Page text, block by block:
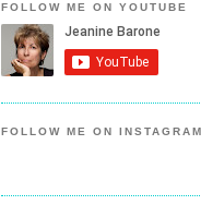
FOLLOW ME ON YOUTUBE
FOLLOW ME ON INSTAGRAM